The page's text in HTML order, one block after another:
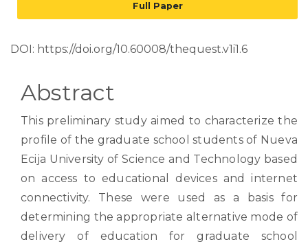
DOI: https://doi.org/10.60008/thequest.v1i1.6
Abstract
This preliminary study aimed to characterize the
profile of the graduate school students of Nueva
Ecija University of Science and Technology based
on access to educational devices and internet
connectivity. These were used as a basis for
determining the appropriate alternative mode of
delivery of education for graduate school
Full Paper